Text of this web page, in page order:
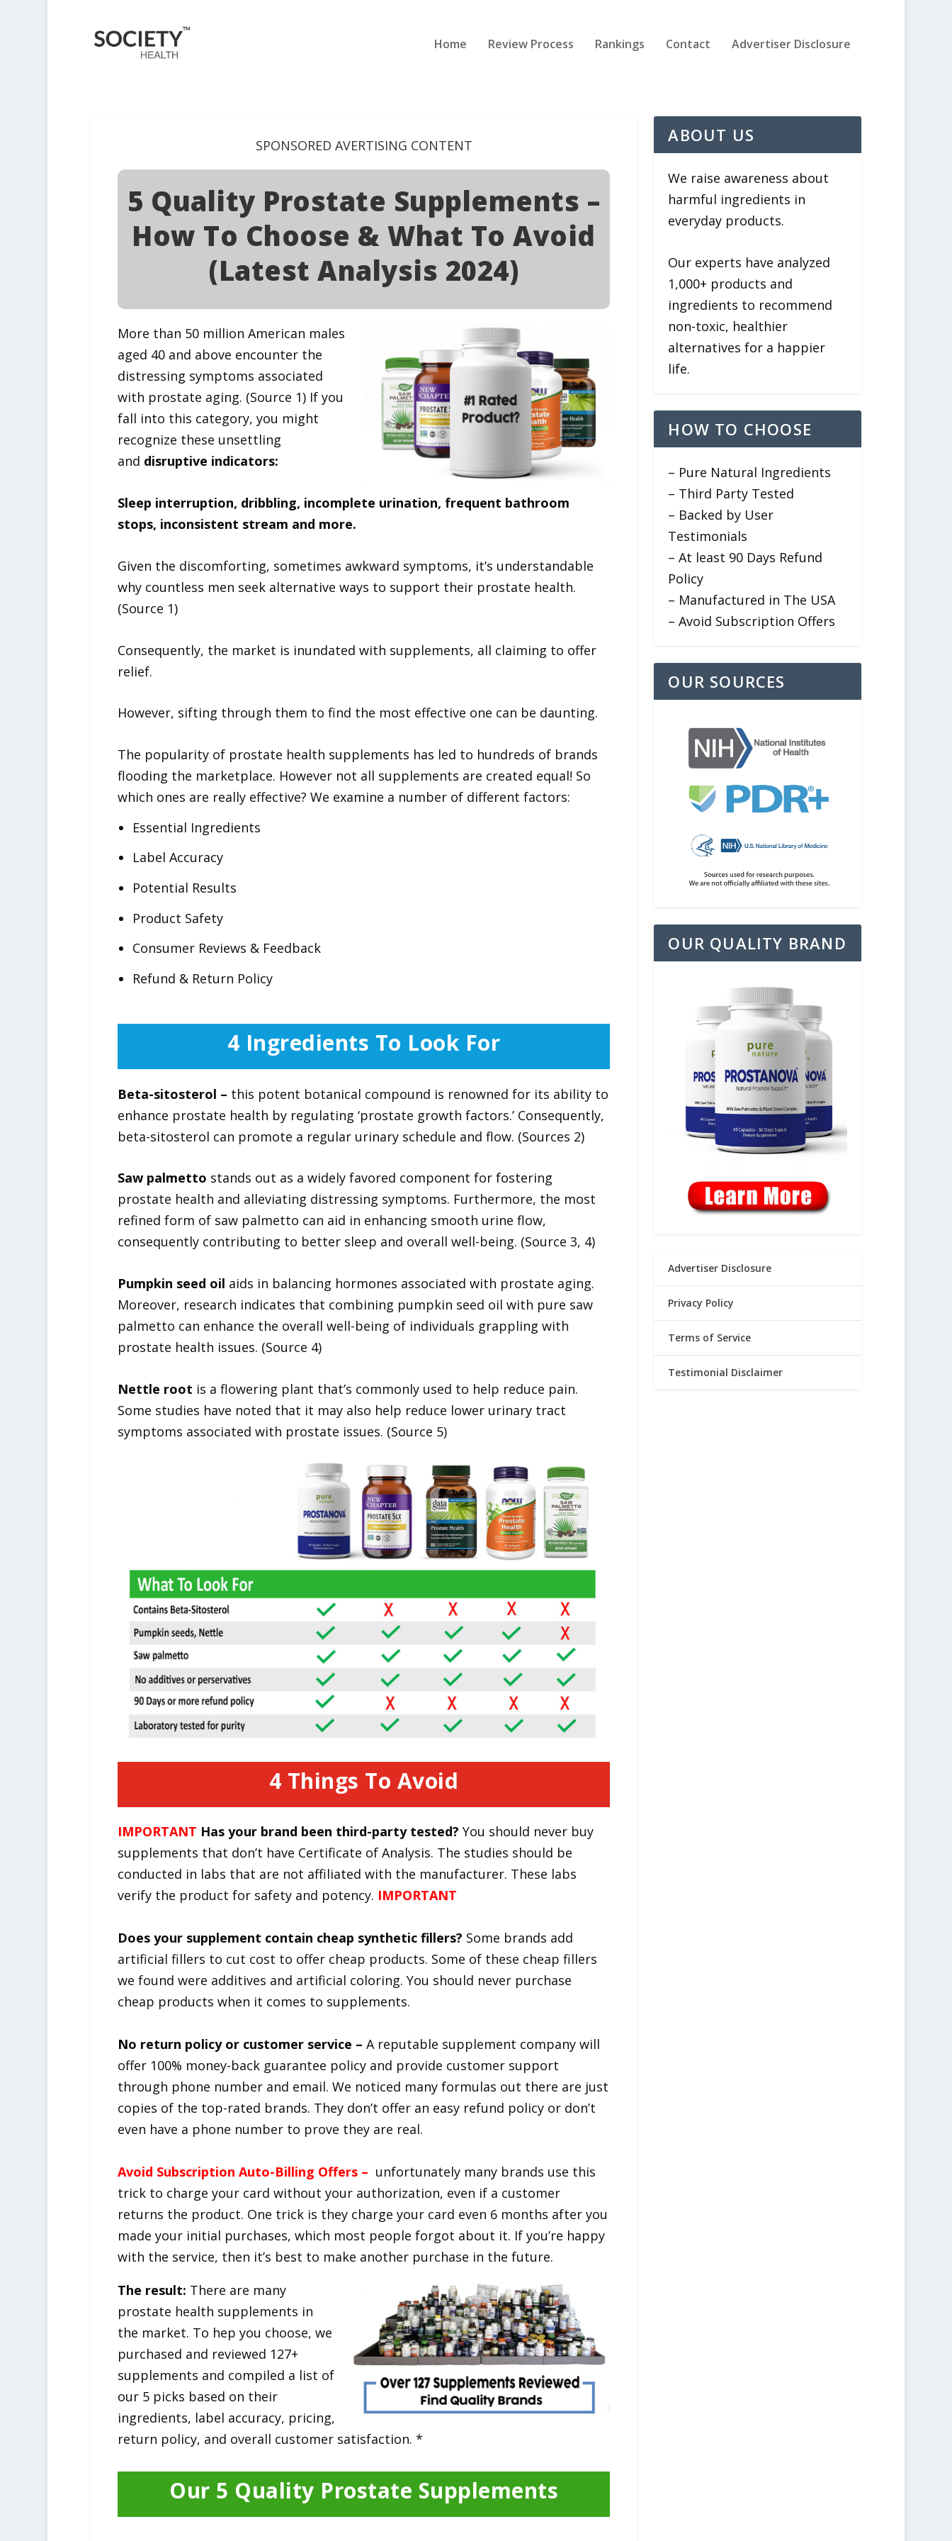
Home Review Process Rankings Contact Advertiser Disclosure
SPONSORED AVERTISING CONTENT
5 Quality Prostate Supplements –
How To Choose & What To Avoid
(Latest Analysis 2024)
More than 50 million American males
aged 40 and above encounter the
distressing symptoms associated
with prostate aging. (Source 1) If you
fall into this category, you might
recognize these unsettling
and disruptive indicators:
Sleep interruption, dribbling, incomplete urination, frequent bathroom
stops, inconsistent stream and more.
Given the discomforting, sometimes awkward symptoms, it’s understandable
why countless men seek alternative ways to support their prostate health.
(Source 1)
Consequently, the market is inundated with supplements, all claiming to offer
relief.
However, sifting through them to find the most effective one can be daunting.
The popularity of prostate health supplements has led to hundreds of brands
flooding the marketplace. However not all supplements are created equal! So
which ones are really effective? We examine a number of different factors:
Essential Ingredients
Label Accuracy
Potential Results
Product Safety
Consumer Reviews & Feedback
Refund & Return Policy
4 Ingredients To Look For
Beta-sitosterol – this potent botanical compound is renowned for its ability to
enhance prostate health by regulating ‘prostate growth factors.’ Consequently,
beta-sitosterol can promote a regular urinary schedule and flow. (Sources 2)
Saw palmetto stands out as a widely favored component for fostering
prostate health and alleviating distressing symptoms. Furthermore, the most
refined form of saw palmetto can aid in enhancing smooth urine flow,
consequently contributing to better sleep and overall well-being. (Source 3, 4)
Pumpkin seed oil aids in balancing hormones associated with prostate aging.
Moreover, research indicates that combining pumpkin seed oil with pure saw
palmetto can enhance the overall well-being of individuals grappling with
prostate health issues. (Source 4)
Nettle root is a flowering plant that’s commonly used to help reduce pain.
Some studies have noted that it may also help reduce lower urinary tract
symptoms associated with prostate issues. (Source 5)
4 Things To Avoid
IMPORTANT Has your brand been third-party tested?You should never buy
supplements that don’t have Certificate of Analysis. The studies should be
conducted in labs that are not affiliated with the manufacturer. These labs
verify the product for safety and potency. IMPORTANT
Does your supplement contain cheap synthetic fillers? Some brands add
artificial fillers to cut cost to offer cheap products. Some of these cheap fillers
we found were additives and artificial coloring. You should never purchase
cheap products when it comes to supplements.
No return policy or customer service –A reputable supplement company will
offer 100% money-back guarantee policy and provide customer support
through phone number and email. We noticed many formulas out there are just
copies of the top-rated brands. They don’t offer an easy refund policy or don’t
even have a phone number to prove they are real.
Avoid Subscription Auto-Billing Offers – unfortunately many brands use this
trick to charge your card without your authorization, even if a customer
returns the product. One trick is they charge your card even 6 months after you
made your initial purchases, which most people forgot about it. If you’re happy
with the service, then it’s best to make another purchase in the future.
The result: There are many
prostate health supplements in
the market. To hep you choose, we
purchased and reviewed 127+
supplements and compiled a list of
our 5 picks based on their
ingredients, label accuracy, pricing,
return policy, and overall customer satisfaction. *
Our 5 Quality Prostate Supplements
ABOUT US
We raise awareness about
harmful ingredients in
everyday products.
Our experts have analyzed
1,000+ products and
ingredients to recommend
non-toxic, healthier
alternatives for a happier
life.
HOW TO CHOOSE
– Pure Natural Ingredients
– Third Party Tested
– Backed by User
Testimonials
– At least 90 Days Refund
Policy
– Manufactured in The USA
– Avoid Subscription Offers
OUR SOURCES
OUR QUALITY BRAND
Advertiser Disclosure
Privacy Policy
Terms of Service
Testimonial Disclaimer